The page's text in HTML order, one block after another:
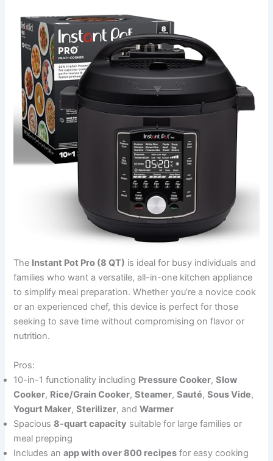
The Instant Pot Pro (8 QT) is ideal for busy individuals and
families who want a versatile, all-in-one kitchen appliance
to simplify meal preparation. Whether you’re a novice cook
or an experienced chef, this device is perfect for those
seeking to save time without compromising on flavor or
nutrition.
Pros:
10-in-1 functionality including Pressure Cooker,Slow
Cooker, Rice/Grain Cooker,Steamer,Sauté,Sous Vide,
Yogurt Maker,Sterilizer, andWarmer
Spacious8-quart capacity suitable for large families or
meal prepping
Includes anapp with over 800 recipes for easy cooking